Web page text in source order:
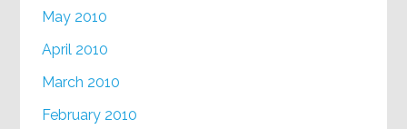
May 2010
April 2010
March 2010
February 2010